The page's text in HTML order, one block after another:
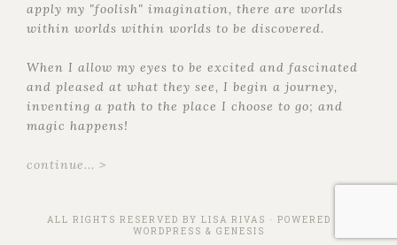
apply my "foolish" imagination, there are worlds
within worlds within worlds to be discovered.
When I allow my eyes to be excited and fascinated
and pleased at what they see, I begin a journey,
inventing a path to the place I choose to go; and
magic happens!
continue... >
ALL RIGHTS RESERVED BY LISA RIVAS · POWERED BY
WORDPRESS & GENESIS